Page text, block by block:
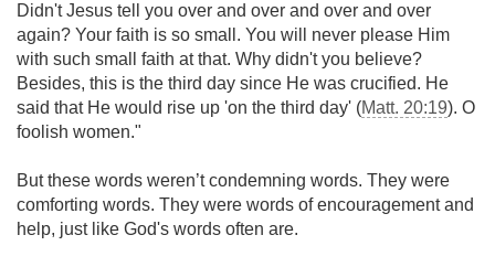
Didn't Jesus tell you over and over and over and over
again? Your faith is so small. You will never please Him
with such small faith at that. Why didn't you believe?
Besides, this is the third day since He was crucified. He
said that He would rise up 'on the third day' (Matt. 20:19). O
foolish women."
But these words weren’t condemning words. They were
comforting words. They were words of encouragement and
help, just like God's words often are.